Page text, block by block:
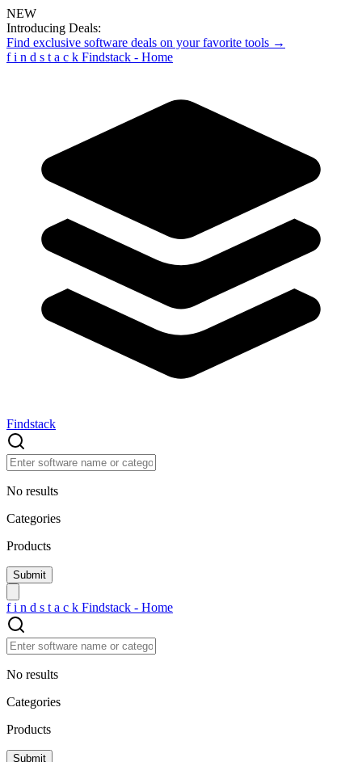
NEW
Introducing Deals:
Find exclusive software deals on your favorite tools →
f i n d s t a c k Findstack - Home
Findstack
No results
Categories
Products
f i n d s t a c k Findstack - Home
No results
Categories
Products